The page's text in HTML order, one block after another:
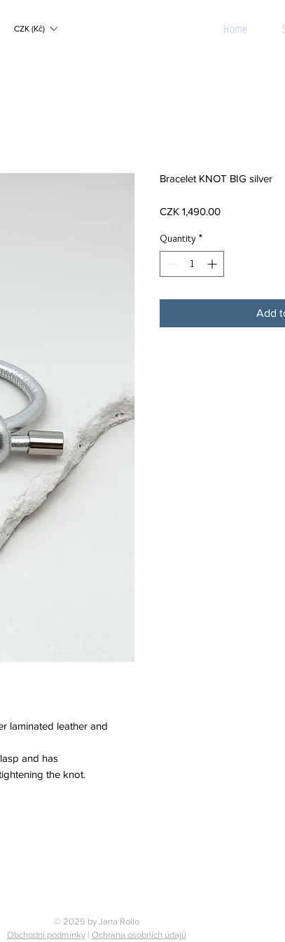
CZK (Kč) Home
laminated leather and
and has
the knot.
Bracelet KNOT BIG silver
CZK 1,490.00Price
Quantity *
Add
© 2025 by Jana Rollo
Obchodní podmínky | Ochrana osobních údajů